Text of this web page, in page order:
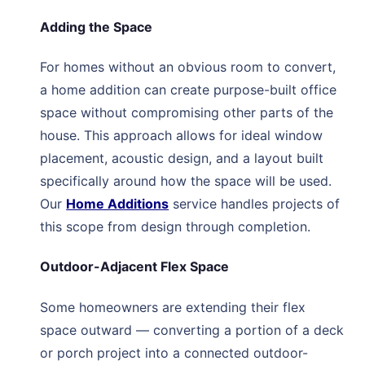
Adding the Space
For homes without an obvious room to convert,
a home addition can create purpose-built office
space without compromising other parts of the
house. This approach allows for ideal window
placement, acoustic design, and a layout built
specifically around how the space will be used.
Our Home Additions service handles projects of
this scope from design through completion.
Outdoor-Adjacent Flex Space
Some homeowners are extending their flex
space outward — converting a portion of a deck
or porch project into a connected outdoor-